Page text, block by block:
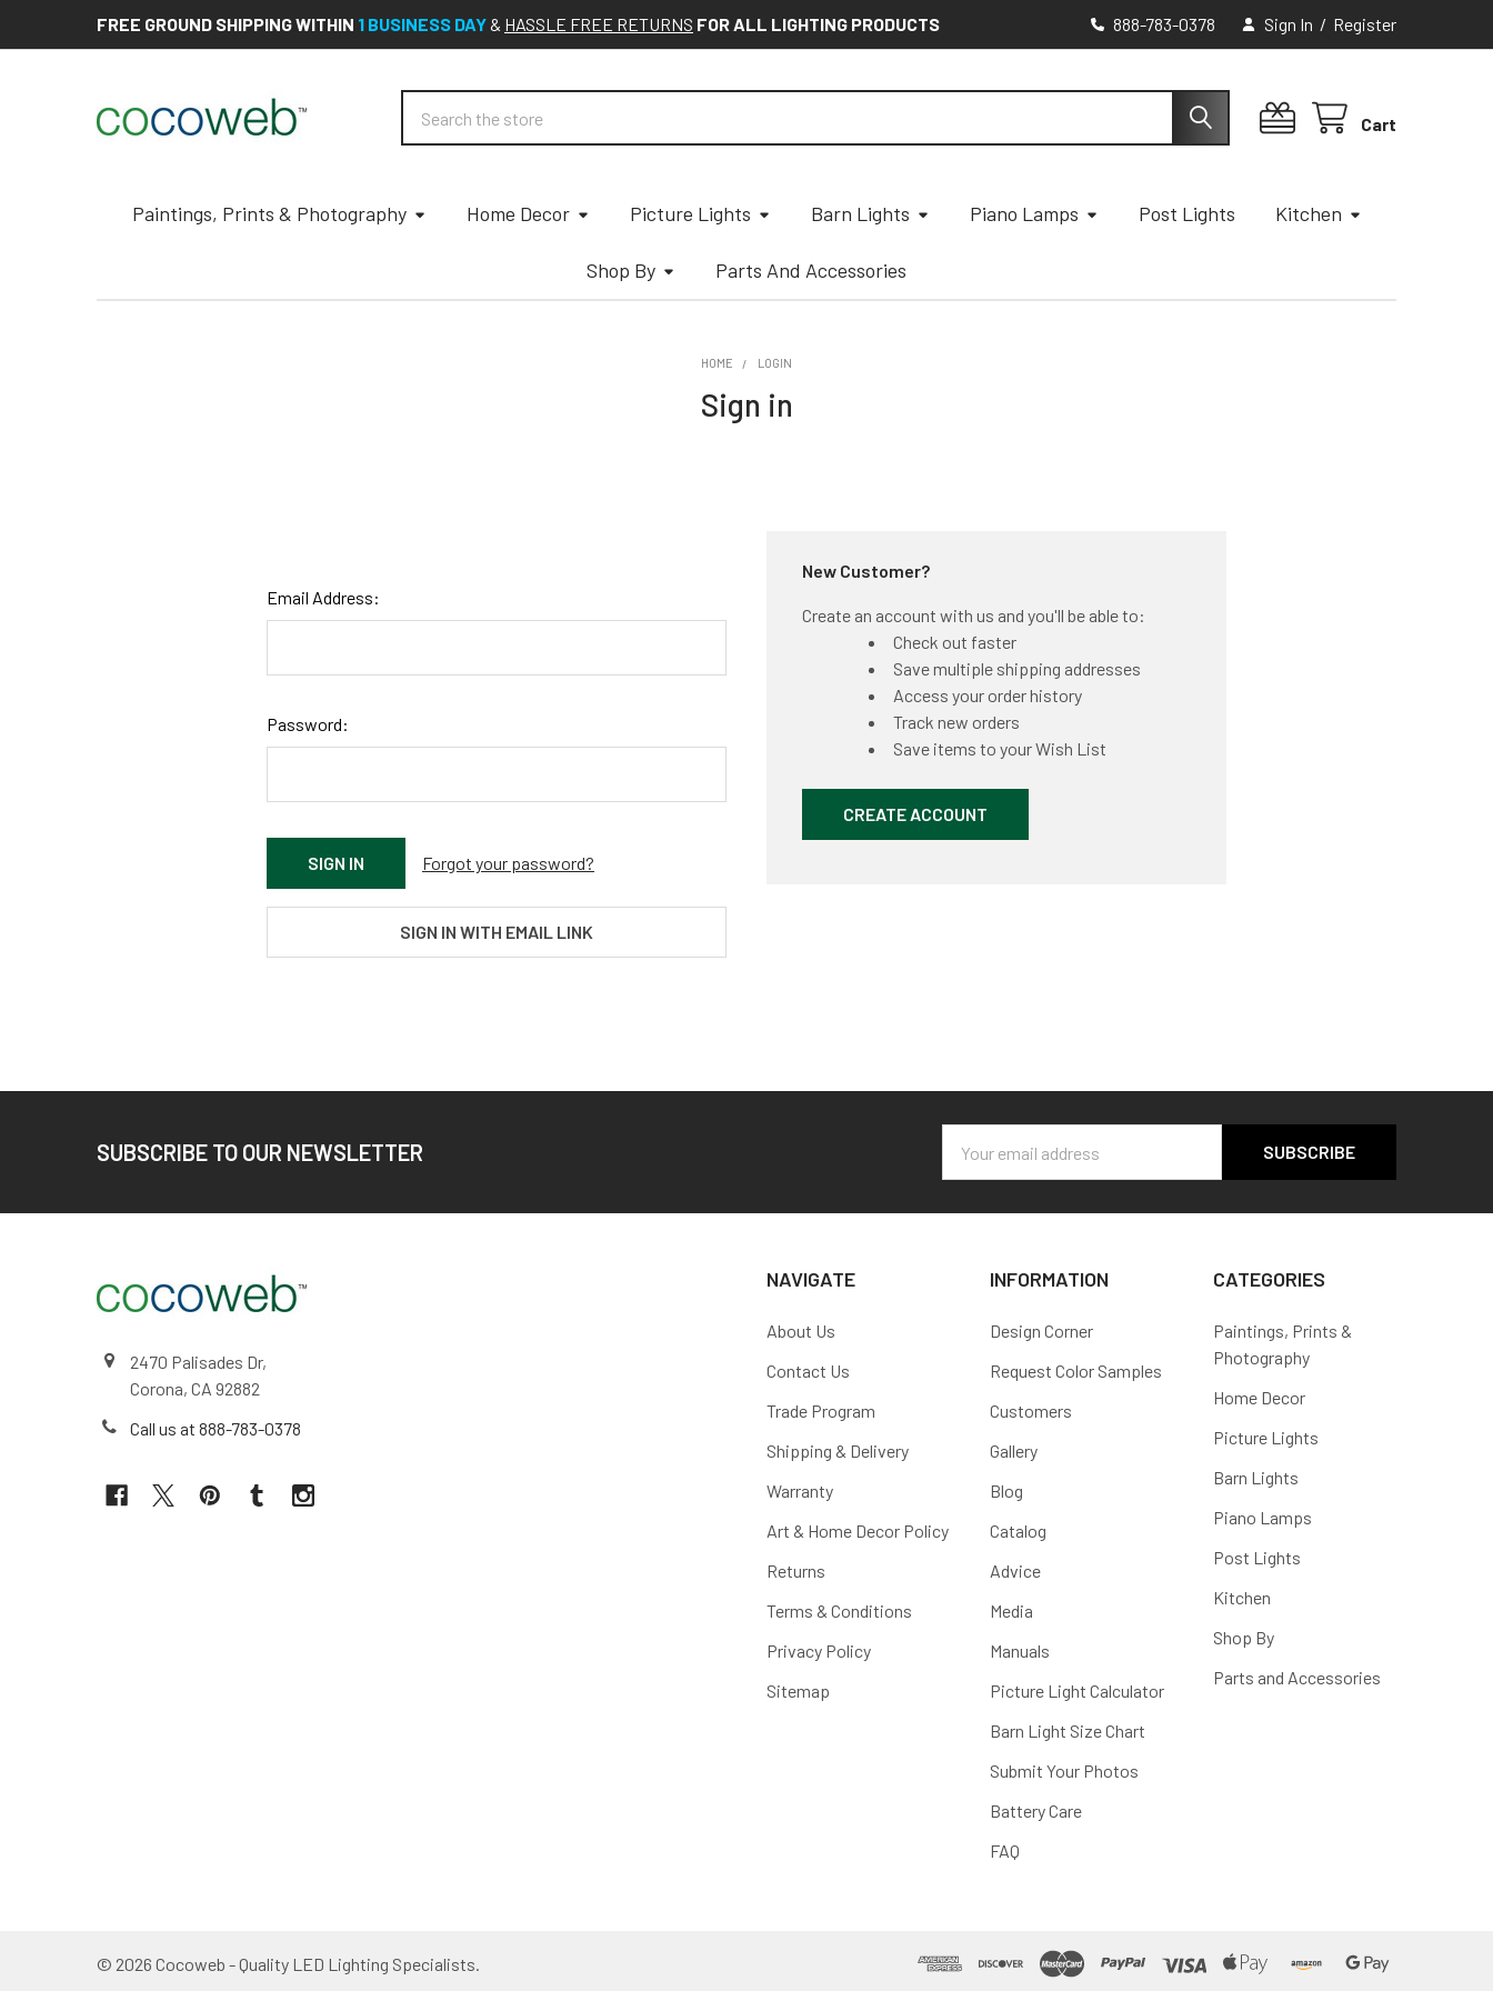
FREE GROUND SHIPPING WITHIN 1 BUSINESS DAY & HASSLE FREE RETURNS FOR ALL LIGHTING PRODUCTS 888-783-0378 Sign In / Register
Cart
Paintings, Prints & Photography Home Decor Picture Lights Barn Lights Piano Lamps Post Lights Kitchen
Shop By Parts And Accessories
HOME LOGIN
Sign in
Email Address:
Password:
Forgot your password?
SIGN IN WITH EMAIL LINK
New Customer?
Create an account with us and you'll be able to:
Check out faster
Save multiple shipping addresses
Access your order history
Track new orders
Save items to your Wish List
CREATE ACCOUNT
SUBSCRIBE TO OUR NEWSLETTER
Address
2470 Palisades Dr,
Corona, CA 92882
Call us at 888-783-0378
NAVIGATE
About Us
Contact Us
Trade Program
Shipping & Delivery
Warranty
Art & Home Decor Policy
Returns
Terms & Conditions
Privacy Policy
Sitemap
INFORMATION
Design Corner
Request Color Samples
Customers
Gallery
Blog
Catalog
Advice
Media
Manuals
Picture Light Calculator
Barn Light Size Chart
Submit Your Photos
Battery Care
FAQ
CATEGORIES
Paintings, Prints &
Photography
Home Decor
Picture Lights
Barn Lights
Piano Lamps
Post Lights
Kitchen
Shop By
Parts and Accessories
© 2026 Cocoweb - Quality LED Lighting Specialists.